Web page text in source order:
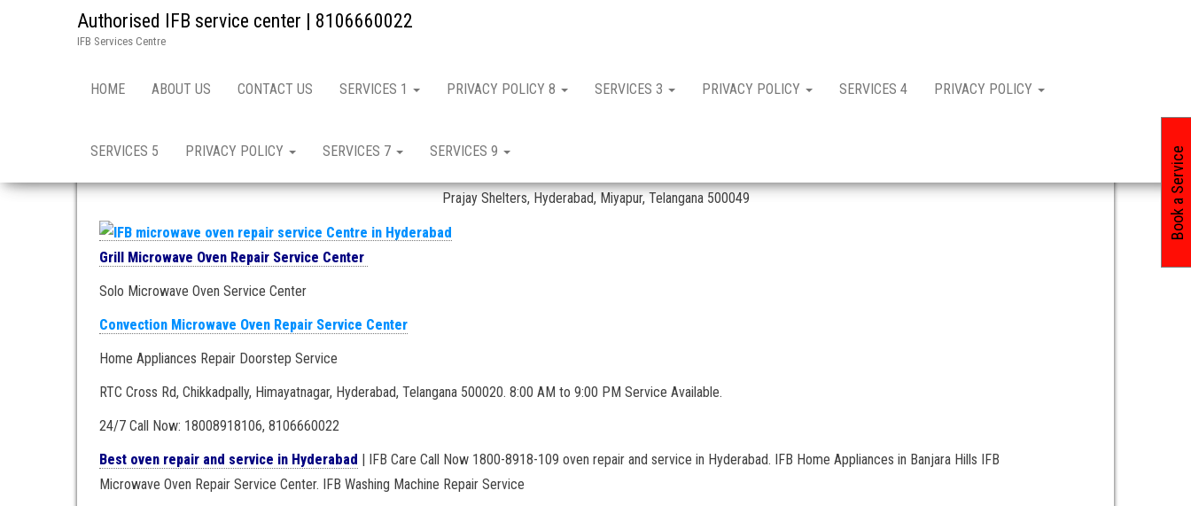
Authorised IFB service center | 8106660022
IFB Services Centre
HOME ABOUT US CONTACT US SERVICES 1 PRIVACY POLICY 8 SERVICES 3 PRIVACY POLICY SERVICES 4 PRIVACY POLICY
SERVICES 5 PRIVACY POLICY SERVICES 7 SERVICES 9
Prajay Shelters, Hyderabad, Miyapur, Telangana 500049
Grill Microwave Oven Repair Service Center
Solo Microwave Oven Service Center
Convection Microwave Oven Repair Service Center
Home Appliances Repair Doorstep Service
RTC Cross Rd, Chikkadpally, Himayatnagar, Hyderabad, Telangana 500020. 8:00 AM to 9:00 PM Service Available.
24/7 Call Now: 18008918106, 8106660022
Best oven repair and service in Hyderabad | IFB Care Call Now 1800-8918-109 oven repair and service in Hyderabad. IFB Home Appliances in Banjara Hills IFB
Microwave Oven Repair Service Center. IFB Washing Machine Repair Service
Book a Service